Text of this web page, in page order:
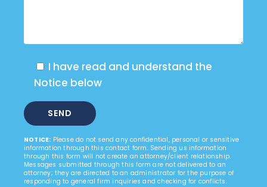
I have read and understand the
Notice below
NOTICE: Please do not send any confidential, personal or sensitive
information through this contact form. Sending us information
through this form will not create an attorney/client relationship.
Messages submitted through this form are not delivered to an
attorney; they are directed to an administrator for the purpose of
responding to general firm inquiries and checking for conflicts.